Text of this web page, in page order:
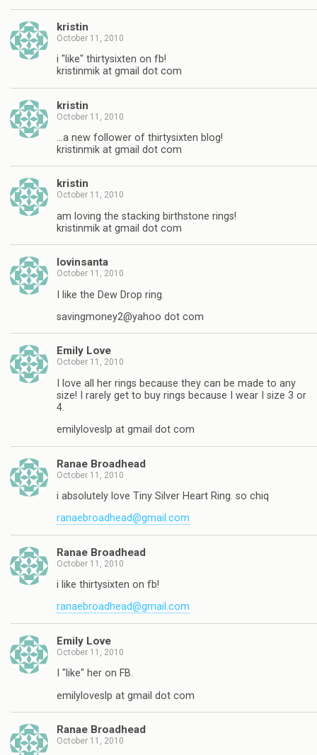
kristin
October 11, 2010
i "like" thirtysixten on fb!
kristinmik at gmail dot com
kristin
October 11, 2010
…a new follower of thirtysixten blog!
kristinmik at gmail dot com
kristin
October 11, 2010
am loving the stacking birthstone rings!
kristinmik at gmail dot com
lovinsanta
October 11, 2010
I like the Dew Drop ring.
savingmoney2@yahoo dot com
Emily Love
October 11, 2010
I love all her rings because they can be made to any
size! I rarely get to buy rings because I wear I size 3 or
4.
emilyloveslp at gmail dot com
Ranae Broadhead
October 11, 2010
i absolutely love Tiny Silver Heart Ring. so chiq
ranaebroadhead@gmail.com
Ranae Broadhead
October 11, 2010
i like thirtysixten on fb!
ranaebroadhead@gmail.com
Emily Love
October 11, 2010
I "like" her on FB.
emilyloveslp at gmail dot com
Ranae Broadhead
October 11, 2010